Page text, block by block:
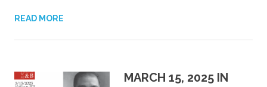
READ MORE
MARCH 15, 2025 IN